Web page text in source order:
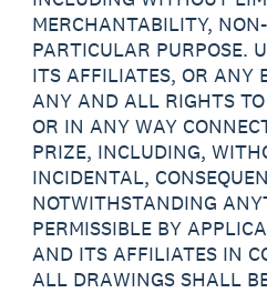
MERCHANTABILITY,
PARTICULAR PURPOSE.
ITS AFFILIATES, OR ANY
ANY AND ALL RIGHTS
OR IN ANY WAY
PRIZE, INCLUDING,
INCIDENTAL,
NOTWITHSTANDING
PERMISSIBLE BY
AND ITS AFFILIATES IN
ALL DRAWINGS SHALL